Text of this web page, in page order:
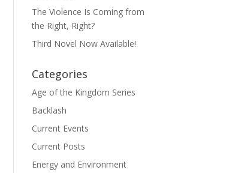
The Violence Is Coming from
the Right, Right?
Third Novel Now Available!
Categories
Age of the Kingdom Series
Backlash
Current Events
Current Posts
Energy and Environment